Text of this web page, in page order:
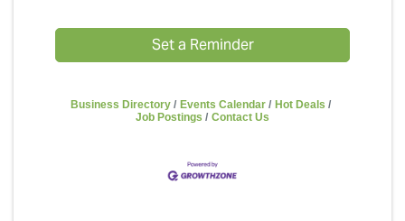
Set a Reminder
Business Directory Events Calendar
Hot Deals
Job Postings
Contact Us